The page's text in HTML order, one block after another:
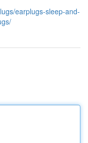
earplugs-sleep-and-